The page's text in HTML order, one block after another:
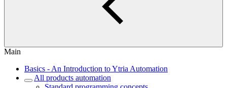
Main
Basics - An Introduction to Ytria Automation
All products automation